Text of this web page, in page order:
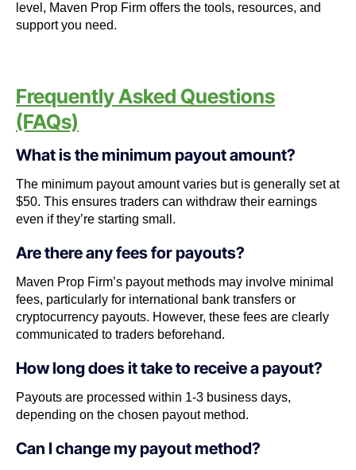
level, Maven Prop Firm offers the tools, resources, and
support you need.
Frequently Asked Questions
(FAQs)
What is the minimum payout amount?
The minimum payout amount varies but is generally set at
$50. This ensures traders can withdraw their earnings
even if they’re starting small.
Are there any fees for payouts?
Maven Prop Firm’s payout methods may involve minimal
fees, particularly for international bank transfers or
cryptocurrency payouts. However, these fees are clearly
communicated to traders beforehand.
How long does it take to receive a payout?
Payouts are processed within 1-3 business days,
depending on the chosen payout method.
Can I change my payout method?